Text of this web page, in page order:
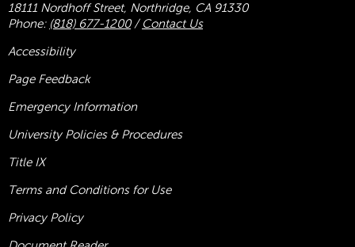
18111 Nordhoff Street, Northridge, CA 91330
Phone: (818) 677-1200/ Contact Us
Accessibility
Page Feedback
Emergency Information
University Policies & Procedures
Title IX
Terms and Conditions for Use
Privacy Policy